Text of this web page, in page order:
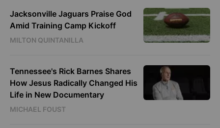
Jacksonville Jaguars Praise God
Amid Training Camp Kickoff
MILTON QUINTANILLA
Tennessee's Rick Barnes Shares
How Jesus Radically Changed His
Life in New Documentary
MICHAEL FOUST